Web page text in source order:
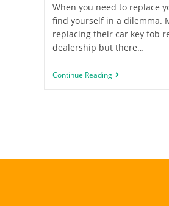
When you need to replace
find yourself in a dilemma.
replacing their car key fob
dealership but there…
Continue Reading